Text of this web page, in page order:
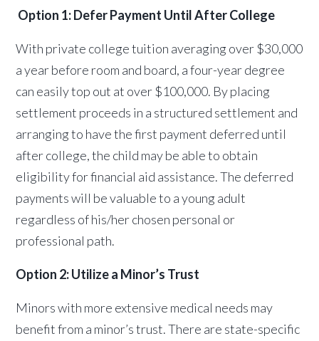
Option 1: Defer Payment Until After College
With private college tuition averaging over $30,000
a year before room and board, a four-year degree
can easily top out at over $100,000. By placing
settlement proceeds in a structured settlement and
arranging to have the first payment deferred until
after college, the child may be able to obtain
eligibility for financial aid assistance. The deferred
payments will be valuable to a young adult
regardless of his/her chosen personal or
professional path.
Option 2: Utilize a Minor’s Trust
Minors with more extensive medical needs may
benefit from a minor’s trust. There are state-specific